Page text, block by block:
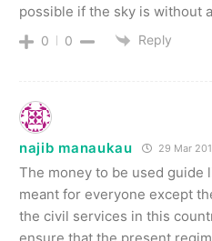
possible if the sky is without
0 0 Reply
najib manaukau 29 Mar
The money to be used guide
meant for everyone except
the civil services in this